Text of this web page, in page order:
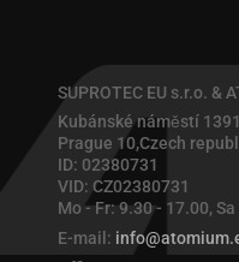
SUPROTEC EU s.r.o. &
Kubánské náměstí
Prague 10,Czech
ID: 02380731
VID: CZ02380731
Mo - Fr: 9.30 - 17.00,
E-mail: